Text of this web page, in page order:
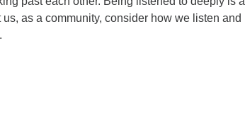
as a community, consider how we listen and